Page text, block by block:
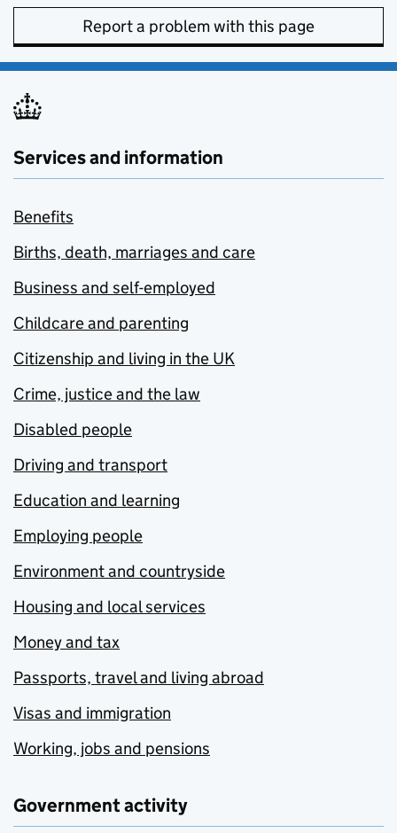
Report a problem with this page
Services and information
Benefits
Births, death, marriages and care
Business and self-employed
Childcare and parenting
Citizenship and living in the UK
Crime, justice and the law
Disabled people
Driving and transport
Education and learning
Employing people
Environment and countryside
Housing and local services
Money and tax
Passports, travel and living abroad
Visas and immigration
Working, jobs and pensions
Government activity